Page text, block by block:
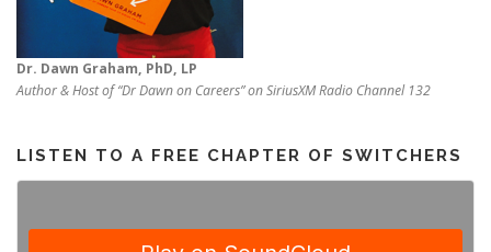
Dr. Dawn Graham, PhD, LP
Author & Host of “Dr Dawn on Careers” on SiriusXM Radio Channel 132
LISTEN TO A FREE CHAPTER OF SWITCHERS